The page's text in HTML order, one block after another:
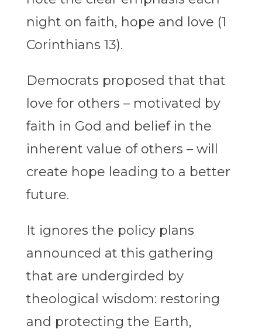
night on faith, hope and love (1
Corinthians 13).
Democrats proposed that that
love for others – motivated by
faith in God and belief in the
inherent value of others – will
create hope leading to a better
future.
It ignores the policy plans
announced at this gathering
that are undergirded by
theological wisdom: restoring
and protecting the Earth,